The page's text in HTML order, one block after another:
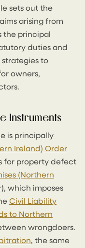
sets out the
arising from
the principal
duties and
to
owners,
Instruments
is principally
Ireland) Order
for property defect
(Northern
which imposes
Civil Liability
to Northern
wrongdoers.
, the same